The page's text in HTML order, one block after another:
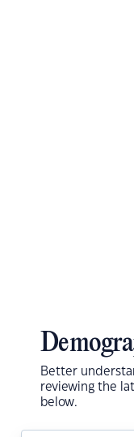
Better
reviewing the
below.